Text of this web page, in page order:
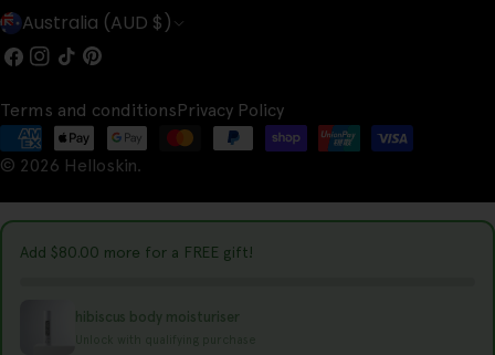
C
o
u
n
t
r
y
Australia (AUD $)
Facebook
Instagram
TikTokPinterest
© 2026 Helloskin.
Terms and conditionsPrivacy Policy
Payment
methods
Add $80.00 more for a FREE gift!
hibiscus body moisturiser